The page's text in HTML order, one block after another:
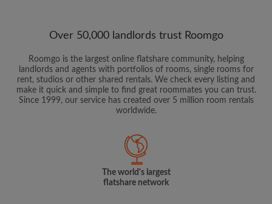
Over 50,000 landlords trust Roomgo
Roomgo is the largest online flatshare community, helping
landlords and agents with portfolios of rooms, single rooms for
rent, studios or other shared rentals. We check every listing and
make it quick and simple to find great roommates you can trust.
Since 1999, our service has created over 5 million room rentals
worldwide.
The world's largest
flatshare network